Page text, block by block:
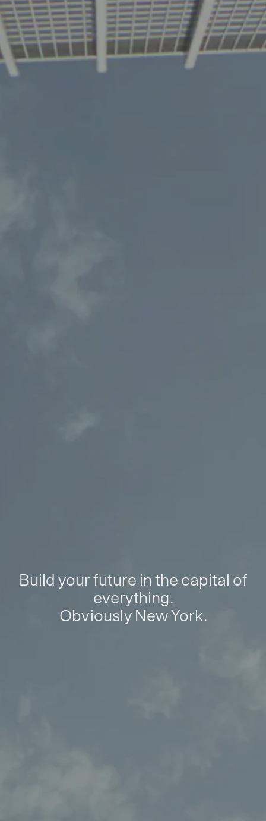
Build your future in the capital of
everything.
Obviously New York.